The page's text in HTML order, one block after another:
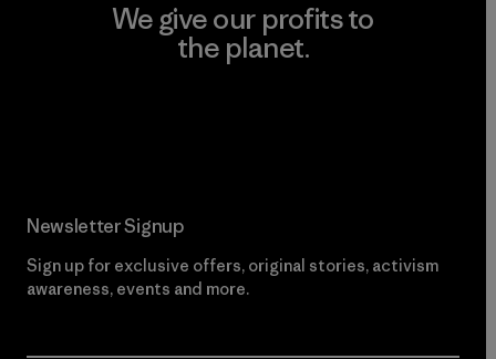
We give our profits to
the planet.
Newsletter Signup
Sign up for exclusive offers, original stories, activism
awareness, events and more.